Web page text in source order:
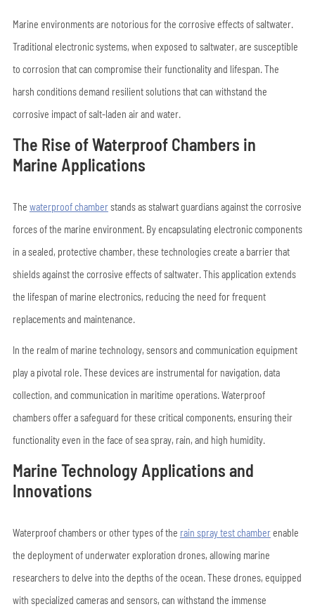
Marine environments are notorious for the corrosive effects of saltwater.
Traditional electronic systems, when exposed to saltwater, are susceptible
to corrosion that can compromise their functionality and lifespan. The
harsh conditions demand resilient solutions that can withstand the
corrosive impact of salt-laden air and water.
The Rise of Waterproof Chambers in
Marine Applications
The waterproof chamberstands as stalwart guardians against the corrosive
forces of the marine environment. By encapsulating electronic components
in a sealed, protective chamber, these technologies create a barrier that
shields against the corrosive effects of saltwater. This application extends
the lifespan of marine electronics, reducing the need for frequent
replacements and maintenance.
In the realm of marine technology, sensors and communication equipment
play a pivotal role. These devices are instrumental for navigation, data
collection, and communication in maritime operations. Waterproof
chambers offer a safeguard for these critical components, ensuring their
functionality even in the face of sea spray, rain, and high humidity.
Marine Technology Applications and
Innovations
Waterproof chambers or other types of the rain spray test chamberenable
the deployment of underwater exploration drones, allowing marine
researchers to delve into the depths of the ocean. These drones, equipped
with specialized cameras and sensors, can withstand the immense